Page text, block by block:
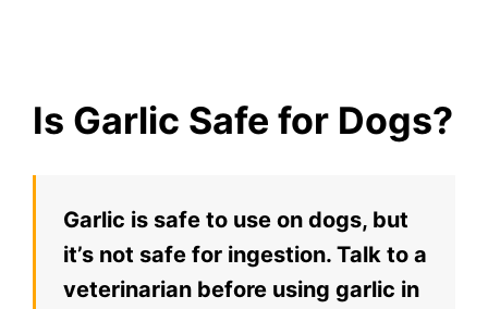
Is Garlic Safe for Dogs?
Garlic is safe to use on dogs, but
it’s not safe for ingestion. Talk to a
veterinarian before using garlic in